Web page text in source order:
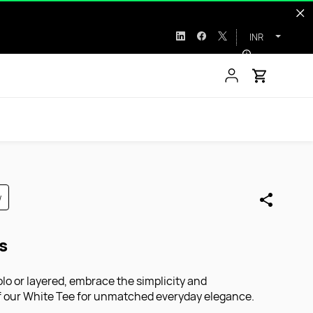
INR
or layered, embrace the simplicity and
White Tee for unmatched everyday elegance.